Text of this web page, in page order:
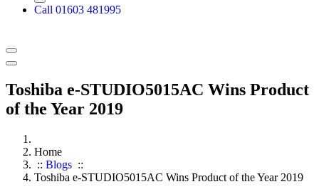
Call 01603 481995
Toshiba e-STUDIO5015AC Wins Product
of the Year 2019
Home
:: Blogs ::
Toshiba e-STUDIO5015AC Wins Product of the Year 2019